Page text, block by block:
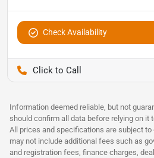
Check Availability
Information deemed reliable, but not
should confirm all data before relying on it
All prices and specifications are subject
may not include additional fees such as
and registration fees, finance charges,